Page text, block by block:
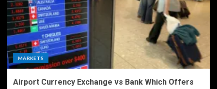
MARKETS
Airport Currency Exchange vs Bank Which Offers